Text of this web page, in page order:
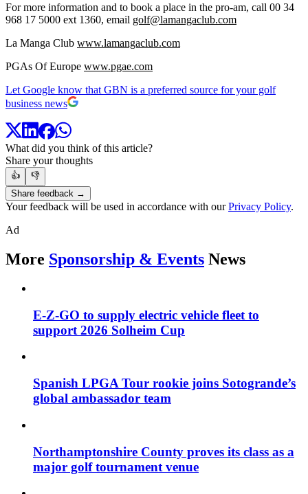
For more information and to book a place in the pro-am, call 00 34
968 17 5000 ext 1360, email golf@lamangaclub.com
La Manga Club www.lamangaclub.com
PGAs Of Europe www.pgae.com
Let Google know that GBN is a preferred source for your golf
business news
What did you think of this article?
Share your thoughts
👍
👎
Share feedback →
Your feedback will be used in accordance with ourPrivacy Policy.
Ad
More Sponsorship & Events News
E-Z-GO to supply electric vehicle fleet to
support 2026 Solheim Cup
Spanish LPGA Tour rookie joins Sotogrande’s
global ambassador team
Northamptonshire County proves its class as a
major golf tournament venue